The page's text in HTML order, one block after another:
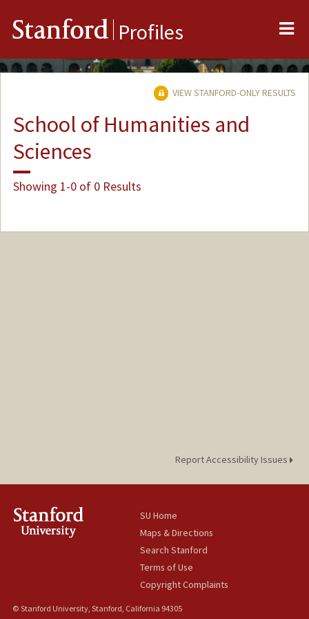
Stanford Profiles
VIEW STANFORD-ONLY RESULTS
School of Humanities and
Sciences
Showing 1-0 of 0 Results
Report Accessibility Issues
SU Home
Maps & Directions
Search Stanford
Terms of Use
Copyright Complaints
© Stanford University, Stanford, California 94305